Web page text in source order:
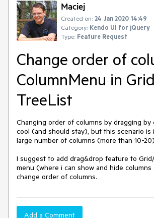
Maciej
Created on: 24 Jan 2020 14:49
Category: Kendo UI for jQuery
Type: Feature Request
Change order of
ColumnMenu in
TreeList
Changing order of columns by dragging by
cool (and should stay), but this scenario
large number of columns (more than 10-
I suggest to add drag&drop feature to
menu (where i can show and hide columns
change order of columns.
Add a Comment